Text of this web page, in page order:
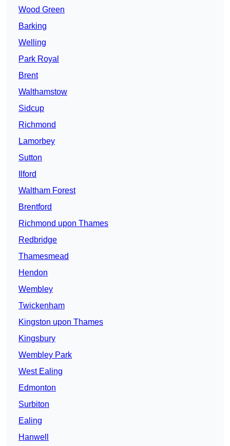
Wood Green
Barking
Welling
Park Royal
Brent
Walthamstow
Sidcup
Richmond
Lamorbey
Sutton
Ilford
Waltham Forest
Brentford
Richmond upon Thames
Redbridge
Thamesmead
Hendon
Wembley
Twickenham
Kingston upon Thames
Kingsbury
Wembley Park
West Ealing
Edmonton
Surbiton
Ealing
Hanwell